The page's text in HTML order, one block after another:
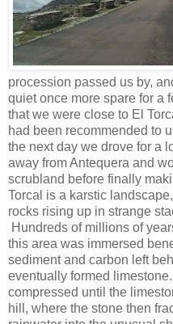
procession passed us by,
quiet once more spare for a
that we were close to El
had been recommended to
the next day we drove for a
away from Antequera and
scrubland before finally
Torcal is a karstic
rocks rising up in strange
Hundreds of millions of
this area was immersed
sediment and carbon left
eventually formed
compressed until the
hill, where the stone then